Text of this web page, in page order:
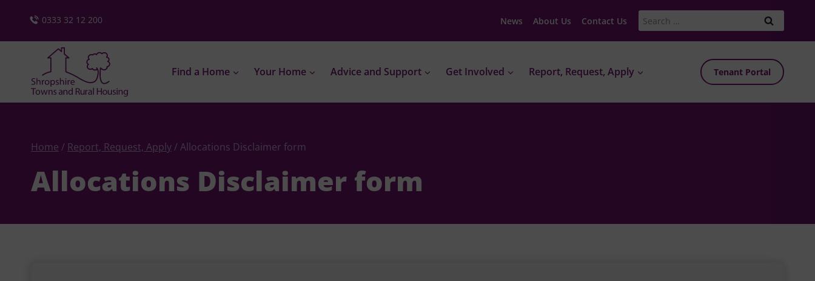
0333 32 12 200 News About Us Contact Us
Search
for:
Find a Home Your Home Advice and Support Get Involved Report, Request, Apply Tenant Portal
Home / Report, Request, Apply/Allocations Disclaimer form
Allocations Disclaimer form